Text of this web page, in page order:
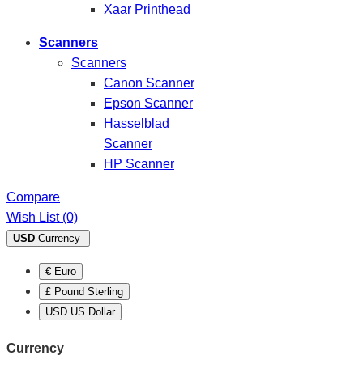
Xaar Printhead
Scanners
Scanners
Canon Scanner
Epson Scanner
Hasselblad
Scanner
HP Scanner
Compare
Wish List (0)
USD Currency
€ Euro
£ Pound Sterling
USD US Dollar
Currency